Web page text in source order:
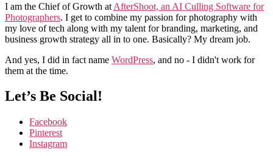
I am the Chief of Growth at AfterShoot, an AI Culling Software for
Photographers. I get to combine my passion for photography with
my love of tech along with my talent for branding, marketing, and
business growth strategy all in to one. Basically? My dream job.
And yes, I did in fact name WordPress, and no - I didn't work for
them at the time.
Let’s Be Social!
Facebook
Pinterest
Instagram